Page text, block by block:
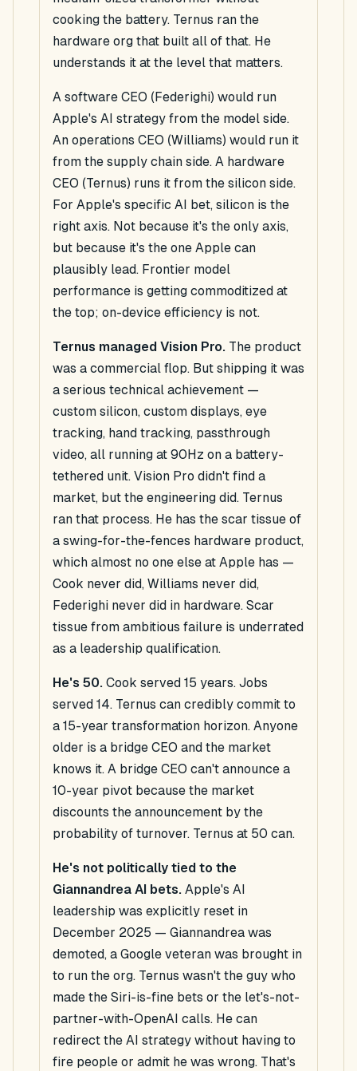
cooking the battery. Ternus ran the
hardware org that built all of that. He
understands it at the level that matters.
A software CEO (Federighi) would run
Apple's AI strategy from the model side.
An operations CEO (Williams) would run it
from the supply chain side. A hardware
CEO (Ternus) runs it from the silicon side.
For Apple's specific AI bet, silicon is the
right axis. Not because it's the only axis,
but because it's the one Apple can
plausibly lead. Frontier model
performance is getting commoditized at
the top; on-device efficiency is not.
Ternus managed Vision Pro. The product
was a commercial flop. But shipping it was
a serious technical achievement —
custom silicon, custom displays, eye
tracking, hand tracking, passthrough
video, all running at 90Hz on a battery-
tethered unit. Vision Pro didn't find a
market, but the engineering did. Ternus
ran that process. He has the scar tissue of
a swing-for-the-fences hardware product,
which almost no one else at Apple has —
Cook never did, Williams never did,
Federighi never did in hardware. Scar
tissue from ambitious failure is underrated
as a leadership qualification.
He's 50. Cook served 15 years. Jobs
served 14. Ternus can credibly commit to
a 15-year transformation horizon. Anyone
older is a bridge CEO and the market
knows it. A bridge CEO can't announce a
10-year pivot because the market
discounts the announcement by the
probability of turnover. Ternus at 50 can.
He's not politically tied to the
Giannandrea AI bets. Apple's AI
leadership was explicitly reset in
December 2025 — Giannandrea was
demoted, a Google veteran was brought in
to run the org. Ternus wasn't the guy who
made the Siri-is-fine bets or the let's-not-
partner-with-OpenAI calls. He can
redirect the AI strategy without having to
fire people or admit he was wrong. That's